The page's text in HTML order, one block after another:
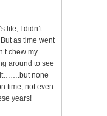
life, I didn’t
as time went
chew my
around to see
none
time; not even
years!